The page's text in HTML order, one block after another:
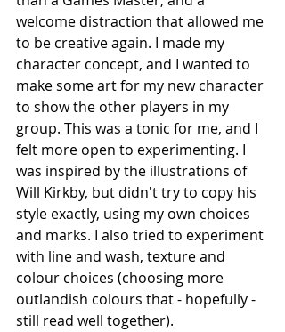
welcome distraction that allowed me
to be creative again. I made my
character concept, and I wanted to
make some art for my new character
to show the other players in my
group. This was a tonic for me, and I
felt more open to experimenting. I
was inspired by the illustrations of
Will Kirkby, but didn't try to copy his
style exactly, using my own choices
and marks. I also tried to experiment
with line and wash, texture and
colour choices (choosing more
outlandish colours that - hopefully -
still read well together).